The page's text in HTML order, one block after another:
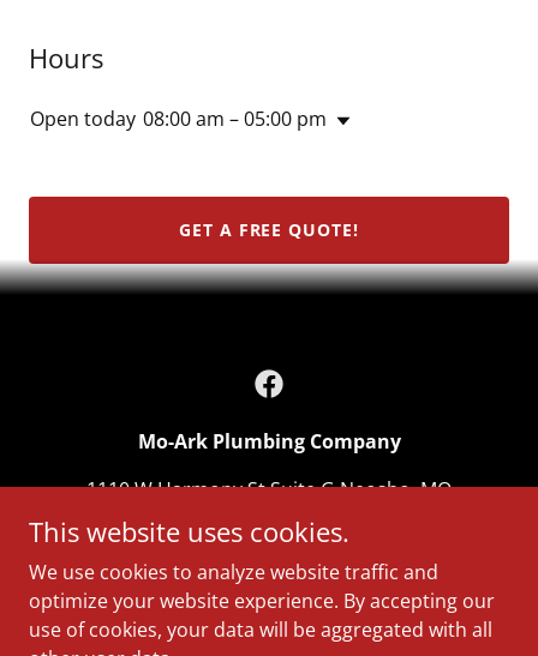
Hours
Open today 08:00 am – 05:00 pm
GET A FREE QUOTE!
Mo-Ark Plumbing Company
1110 W Harmony St Suite G Neosho, MO
64850
417-312-8288
Copyright © 2026 Mo-Ark Plumbing Company - All Rights
This website uses cookies.
We use cookies to analyze website traffic and
optimize your website experience. By accepting our
use of cookies, your data will be aggregated with all